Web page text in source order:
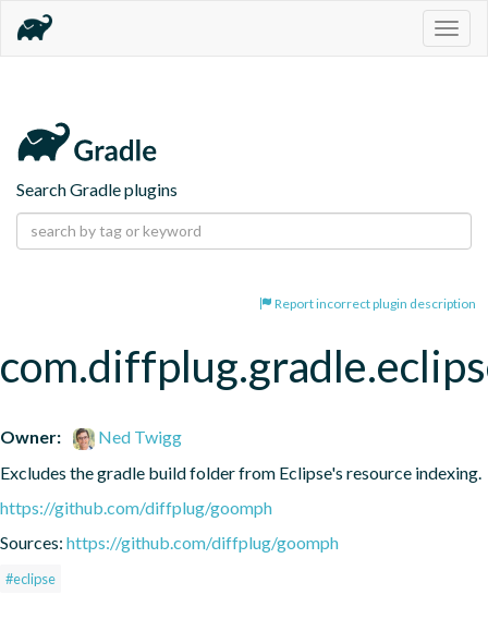
Search Gradle plugins
Report incorrect plugin description
Owner:
Ned Twigg
Excludes the gradle build folder from Eclipse's resource indexing.
https://github.com/diffplug/goomph
Sources: https://github.com/diffplug/goomph
#eclipse